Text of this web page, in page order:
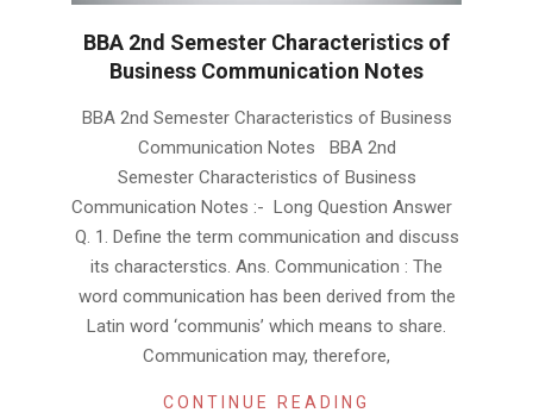
BBA 2nd Semester Characteristics of
Business Communication Notes
01-
BBA 2nd Semester Characteristics of Business
Communication Notes BBA 2nd
Semester Characteristics of Business
Communication Notes :- Long Question Answer
Q. 1. Define the term communication and discuss
its characterstics. Ans. Communication : The
word communication has been derived from the
Latin word ‘communis’ which means to share.
Communication may, therefore,
CONTINUE READING